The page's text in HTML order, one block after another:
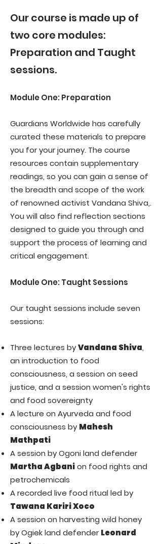
​Our course is made up of
two core modules:
Preparation and Taught
sessions.
Module One: Preparation
Guardians Worldwide has carefully
curated these materials to prepare
you for your journey. The course
resources contain supplementary
readings, so you can gain a sense of
the breadth and scope of the work
of renowned activist Vandana Shiva,.
You will also find reflection sections
designed to guide you through and
support the process of learning and
critical engagement.
Module One: Taught Sessions
Our taught sessions include seven
sessions:
Three lectures byVandana Shiva,
an introduction to food
consciousness, a session on seed
justice, and a session women's rights
and food sovereignty
A lecture on Ayurveda and food
consciousness byMahesh
Mathpati
A session by Ogoni land defender
Martha Agbanion food rights and
petrochemicals
A recorded live food ritual led by
Tawana Kariri Xoco
A session on harvesting wild honey
by Ogiek land defenderLeonard